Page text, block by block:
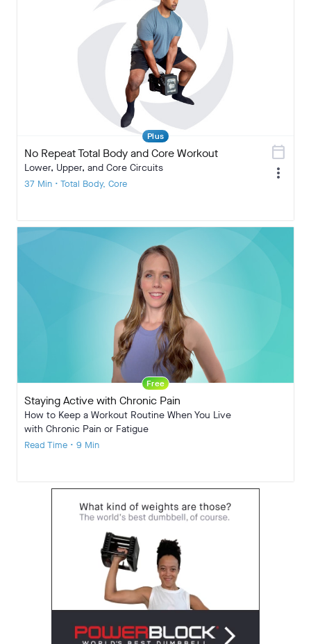
Plus
No Repeat Total Body and Core Workout
Lower, Upper, and Core Circuits
37 Min • Total Body, Core
calendar_today
more_vert
Free
Staying Active with Chronic Pain
How to Keep a Workout Routine When You Live
with Chronic Pain or Fatigue
Read Time • 9 Min